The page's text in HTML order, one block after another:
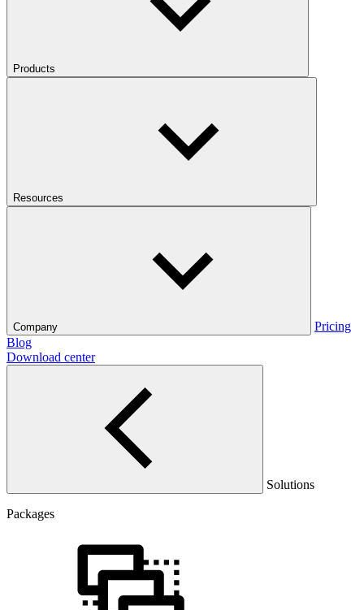
Products
Resources
Company
Pricing
Blog
Download center
Solutions
Packages